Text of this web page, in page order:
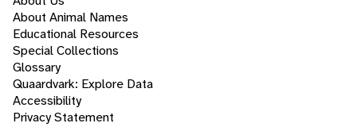
About Animal Names
Educational Resources
Special Collections
Glossary
Quaardvark: Explore Data
Accessibility
Privacy Statement